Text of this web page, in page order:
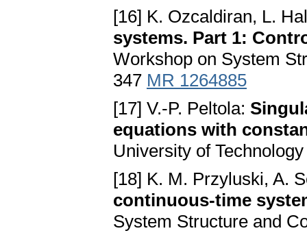
[16] K. Ozcaldiran, L.
systems. Part 1:
Workshop on System
347 MR 1264885
[17] V.-P. Peltola:
equations with
University of
[18] K. M. Przyluski, A.
continuous-time
System Structure and